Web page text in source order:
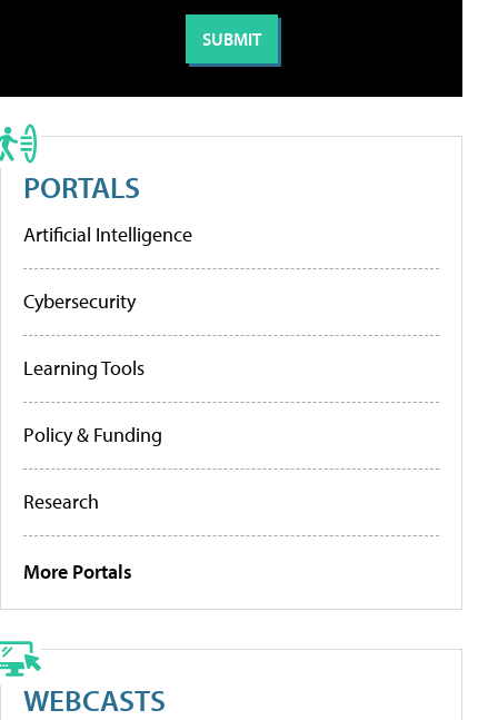
PORTALS
Artificial Intelligence
Cybersecurity
Learning Tools
Policy & Funding
Research
More Portals
WEBCASTS